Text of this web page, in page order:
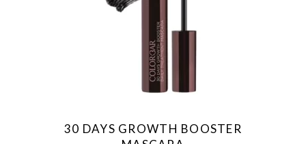
30 DAYS GROWTH BOOSTER